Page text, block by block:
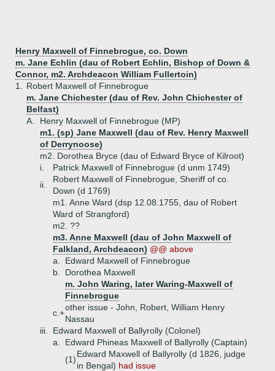
Henry Maxwell of Finnebrogue, co. Down
m. Jane Echlin (dau of Robert Echlin, Bishop of Down &
Connor, m2. Archdeacon William Fullertoin)
1.
Robert Maxwell of Finnebrogue
m. Jane Chichester (dau of Rev. John Chichester of
Belfast)
A.
Henry Maxwell of Finnebrogue (MP)
m1. (sp) Jane Maxwell (dau of Rev. Henry Maxwell
of Derrynoose)
m2. Dorothea Bryce (dau of Edward Bryce of Kilroot)
i.
Patrick Maxwell of Finnebrogue (d unm 1749)
ii.
Robert Maxwell of Finnebrogue, Sheriff of co.
Down (d 1769)
m1. Anne Ward (dsp 12.08.1755, dau of Robert
Ward of Strangford)
m2. ??
m3. Anne Maxwell (dau of John Maxwell of
Falkland, Archdeacon) @@ above
a.
Edward Maxwell of Finnebrogue
b.
Dorothea Maxwell
m. John Waring, later Waring-Maxwell of
Finnebrogue
c.+
other issue - John, Robert, William Henry
Nassau
iii.
Edward Maxwell of Ballyrolly (Colonel)
a.
Edward Phineas Maxwell of Ballyrolly (Captain)
(1)
Edward Maxwell of Ballyrolly (d 1826, judge
in Bengal) had issue